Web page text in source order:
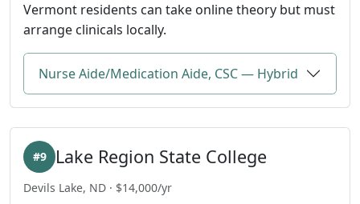
Vermont residents can take online theory but must
arrange clinicals locally.
Nurse Aide/Medication Aide, CSC — Hybrid
Lake Region State College
#9
Devils Lake, ND · $14,000/yr